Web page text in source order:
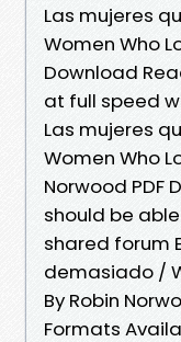
Las mujeres
Women Who
Download
at full speed
Las mujeres
Women Who
Norwood PDF
should be
shared forum
demasiado /
By Robin
Formats